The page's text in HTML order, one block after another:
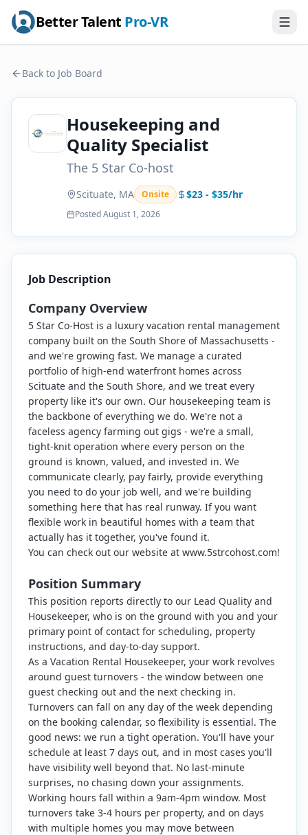
Better Talent Pro-VR
Back to Job Board
Housekeeping and
Quality Specialist
The 5 Star Co-host
Scituate, MA Onsite $23 - $35/hr
PostedAugust 1, 2026
Job Description
Company Overview
5 Star Co-Host is a luxury vacation rental management
company built on the South Shore of Massachusetts -
and we're growing fast. We manage a curated
portfolio of high-end waterfront homes across
Scituate and the South Shore, and we treat every
property like it's our own. Our housekeeping team is
the backbone of everything we do. We're not a
faceless agency farming out gigs - we're a small,
tight-knit operation where every person on the
ground is known, valued, and invested in. We
communicate clearly, pay fairly, provide everything
you need to do your job well, and we're building
something here that has real runway. If you want
flexible work in beautiful homes with a team that
actually has it together, you've found it.
You can check out our website at www.5strcohost.com!
Position Summary
This position reports directly to our Lead Quality and
Housekeeper, who is on the ground with you and your
primary point of contact for scheduling, property
instructions, and day-to-day support.
As a Vacation Rental Housekeeper, your work revolves
around guest turnovers - the window between one
guest checking out and the next checking in.
Turnovers can fall on any day of the week depending
on the booking calendar, so flexibility is essential. The
good news: we run a tight operation. You'll have your
schedule at least 7 days out, and in most cases you'll
have visibility well beyond that. No last-minute
surprises, no chasing down your assignments.
Working hours fall within a 9am-4pm window. Most
turnovers take 3-4 hours per property, and on days
with multiple homes you may move between